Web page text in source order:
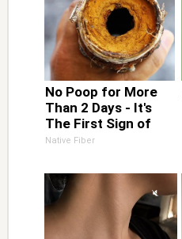
No Poop for More
Than 2 Days - It's
The First Sign of
Native Fiber